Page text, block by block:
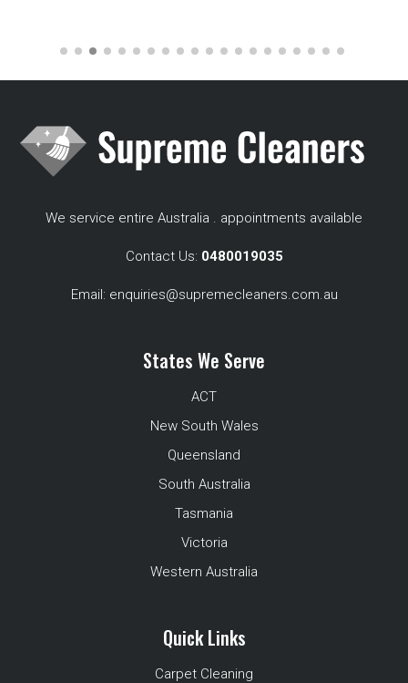
We service entire Australia . appointments available
Contact Us: 0480019035
Email: enquiries@supremecleaners.com.au
States We Serve
ACT
New South Wales
Queensland
South Australia
Tasmania
Victoria
Western Australia
Quick Links
Carpet Cleaning